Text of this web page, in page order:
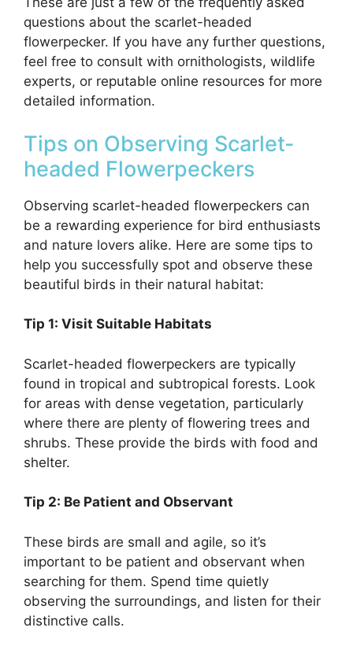
questions about the scarlet-headed
flowerpecker. If you have any further questions,
feel free to consult with ornithologists, wildlife
experts, or reputable online resources for more
detailed information.
Tips on Observing Scarlet-
headed Flowerpeckers
Observing scarlet-headed flowerpeckers can
be a rewarding experience for bird enthusiasts
and nature lovers alike. Here are some tips to
help you successfully spot and observe these
beautiful birds in their natural habitat:
Tip 1: Visit Suitable Habitats
Scarlet-headed flowerpeckers are typically
found in tropical and subtropical forests. Look
for areas with dense vegetation, particularly
where there are plenty of flowering trees and
shrubs. These provide the birds with food and
shelter.
Tip 2: Be Patient and Observant
These birds are small and agile, so it’s
important to be patient and observant when
searching for them. Spend time quietly
observing the surroundings, and listen for their
distinctive calls.